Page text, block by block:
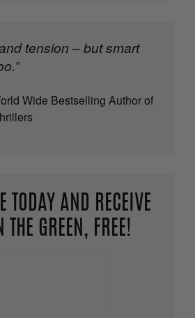
tension – but smart
Wide Bestselling Author of
TODAY AND RECEIVE
GREEN, FREE!